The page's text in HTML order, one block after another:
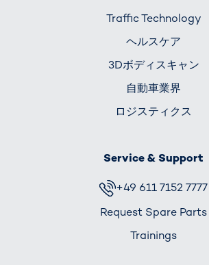
Traffic Technology
ヘルスケア
3Dボディスキャン
自動車業界
ロジスティクス
Service & Support
+49 611 7152 7777
Request Spare Parts
Trainings